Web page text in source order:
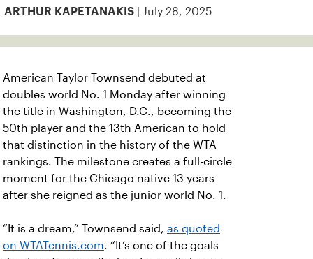
ARTHUR KAPETANAKIS | July 28, 2025
American Taylor Townsend debuted at
doubles world No. 1 Monday after winning
the title in Washington, D.C., becoming the
50th player and the 13th American to hold
that distinction in the history of the WTA
rankings. The milestone creates a full-circle
moment for the Chicago native 13 years
after she reigned as the junior world No. 1.
“It is a dream,” Townsend said, as quoted
on WTATennis.com. “It’s one of the goals